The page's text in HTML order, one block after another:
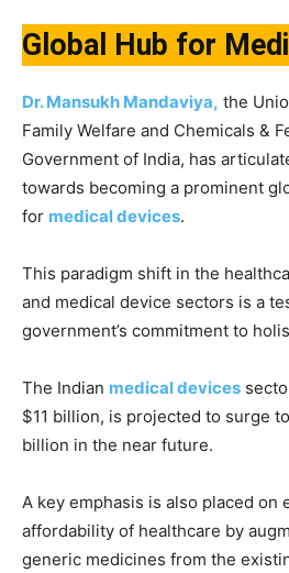
Global Hub for
Dr. Mansukh Mandaviya, the
Family Welfare and Chemicals &
Government of India, has
towards becoming a prominent
for medical devices.
This paradigm shift in the
and medical device sectors is a
government’s commitment to
The Indian medical devices
$11 billion, is projected to surge
billion in the near future.
A key emphasis is also placed on
affordability of healthcare by
generic medicines from the